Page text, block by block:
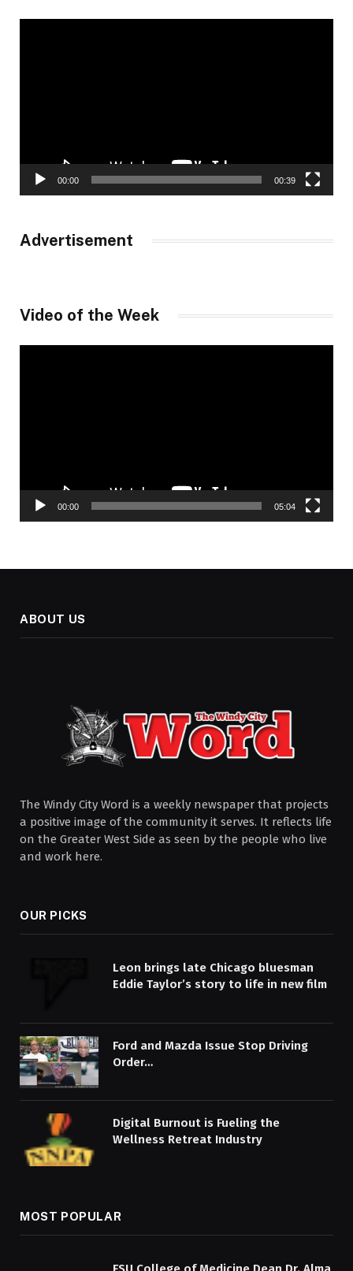
00:00 00:39
Advertisement
Video of the Week
00:00 05:04
ABOUT US
The Windy City Word is a weekly newspaper that projects
a positive image of the community it serves. It reflects life
on the Greater West Side as seen by the people who live
and work here.
OUR PICKS
Leon brings late Chicago bluesman
Eddie Taylor’s story to life in new film
Ford and Mazda Issue Stop Driving
Order…
Digital Burnout is Fueling the
Wellness Retreat Industry
MOST POPULAR